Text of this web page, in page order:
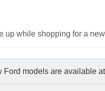
up while shopping for a
Ford models are available